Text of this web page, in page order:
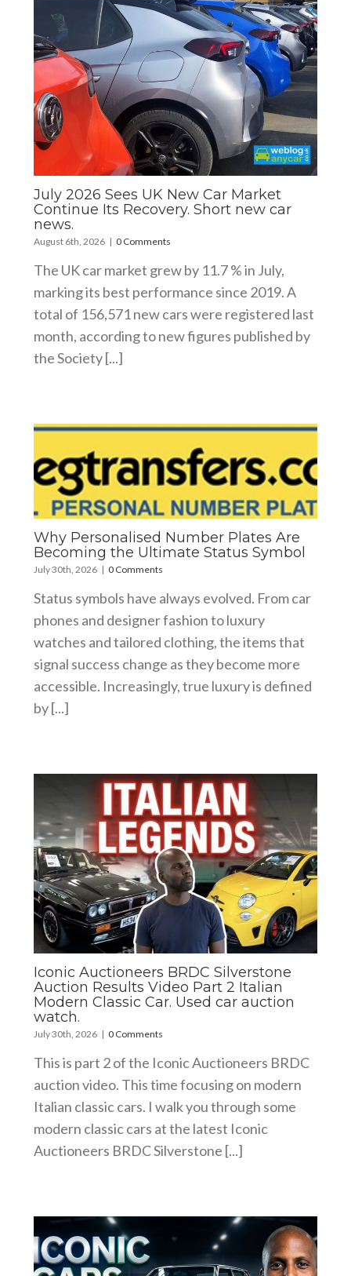
July 2026 Sees UK New Car Market
Continue Its Recovery. Short new car
news.
August 6th, 2026 | 0 Comments
The UK car market grew by 11.7 % in July,
marking its best performance since 2019. A
total of 156,571 new cars were registered last
month, according to new figures published by
the Society [...]
Why Personalised Number Plates Are
Becoming the Ultimate Status Symbol
July 30th, 2026 | 0 Comments
Status symbols have always evolved. From car
phones and designer fashion to luxury
watches and tailored clothing, the items that
signal success change as they become more
accessible. Increasingly, true luxury is defined
by [...]
Iconic Auctioneers BRDC Silverstone
Auction Results Video Part 2 Italian
Modern Classic Car. Used car auction
watch.
July 30th, 2026 | 0 Comments
This is part 2 of the Iconic Auctioneers BRDC
auction video. This time focusing on modern
Italian classic cars. I walk you through some
modern classic cars at the latest Iconic
Auctioneers BRDC Silverstone [...]